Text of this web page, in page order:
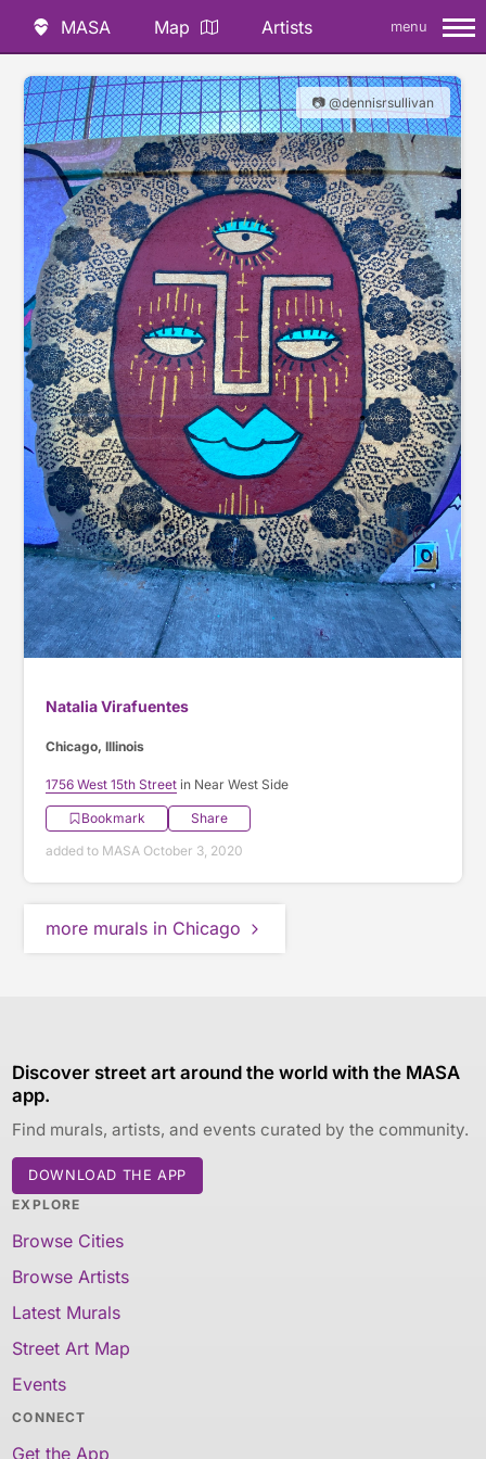
MASA Map Artists menu
📷 @dennisrsullivan
Natalia Virafuentes
Chicago, Illinois
1756 West 15th Street in Near West Side
Bookmark
Share
added to MASA October 3, 2020
more murals in Chicago
Discover street art around the world with the MASA
app.
Find murals, artists, and events curated by the community.
DOWNLOAD THE APP
EXPLORE
Browse Cities
Browse Artists
Latest Murals
Street Art Map
Events
CONNECT
Get the App